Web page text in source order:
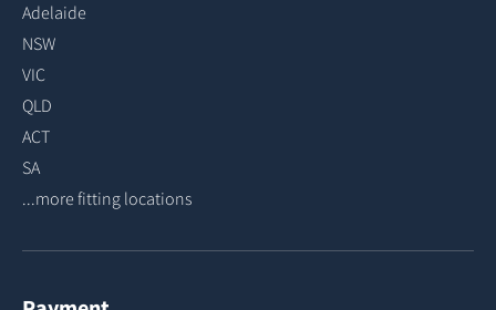
Adelaide
NSW
VIC
QLD
ACT
SA
...more fitting locations